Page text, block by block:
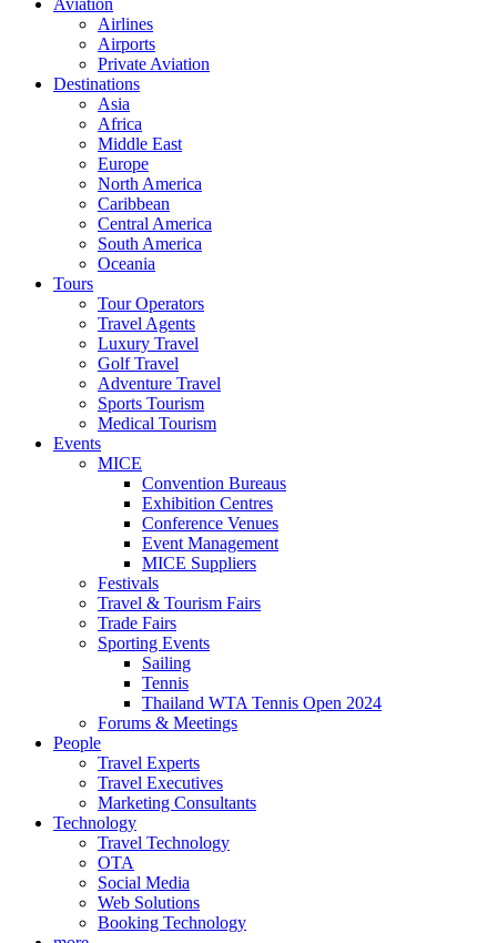
Airlines
Airports
Private Aviation
Destinations
Asia
Africa
Middle East
Europe
North America
Caribbean
Central America
South America
Oceania
Tours
Tour Operators
Travel Agents
Luxury Travel
Golf Travel
Adventure Travel
Sports Tourism
Medical Tourism
Events
MICE
Convention Bureaus
Exhibition Centres
Conference Venues
Event Management
MICE Suppliers
Festivals
Travel & Tourism Fairs
Trade Fairs
Sporting Events
Sailing
Tennis
Thailand WTA Tennis Open 2024
Forums & Meetings
People
Travel Experts
Travel Executives
Marketing Consultants
Technology
Travel Technology
OTA
Social Media
Web Solutions
Booking Technology